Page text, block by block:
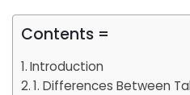
Contents =
Introduction
1. Differences Between